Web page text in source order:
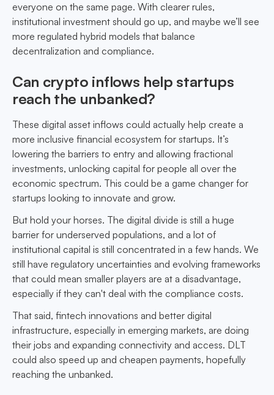
everyone on the same page. With clearer rules,
institutional investment should go up, and maybe we’ll see
more regulated hybrid models that balance
decentralization and compliance.
Can crypto inflows help startups
reach the unbanked?
These digital asset inflows could actually help create a
more inclusive financial ecosystem for startups. It’s
lowering the barriers to entry and allowing fractional
investments, unlocking capital for people all over the
economic spectrum. This could be a game changer for
startups looking to innovate and grow.
But hold your horses. The digital divide is still a huge
barrier for underserved populations, and a lot of
institutional capital is still concentrated in a few hands. We
still have regulatory uncertainties and evolving frameworks
that could mean smaller players are at a disadvantage,
especially if they can't deal with the compliance costs.
That said, fintech innovations and better digital
infrastructure, especially in emerging markets, are doing
their jobs and expanding connectivity and access. DLT
could also speed up and cheapen payments, hopefully
reaching the unbanked.